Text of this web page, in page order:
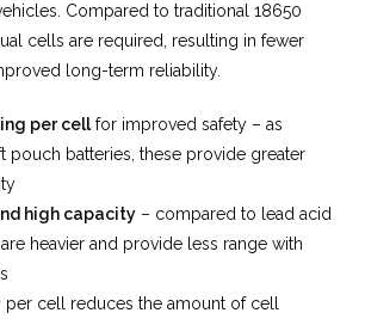
Compared to traditional 18650
cells are required, resulting in fewer
long-term reliability.
per cellfor improved safety – as
pouch batteries, these provide greater
high capacity – compared to lead acid
heavier and provide less range with
per cell reduces the amount of cell